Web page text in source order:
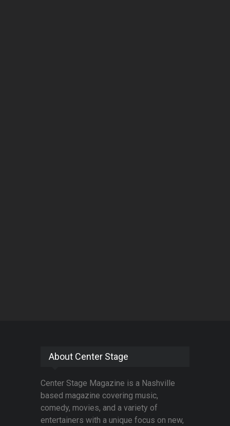
About Center Stage
Center Stage Magazine is a Nashville
based magazine covering music,
comedy, movies, and a variety of
entertainers with a unique focus on new,